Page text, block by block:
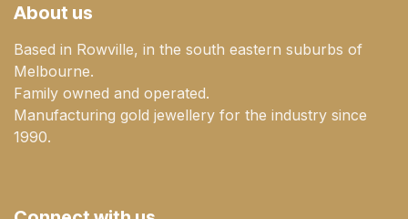
About us
Based in Rowville, in the south eastern suburbs of
Melbourne.
Family owned and operated.
Manufacturing gold jewellery for the industry since
1990.